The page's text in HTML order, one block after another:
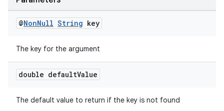
@NonNull String key
The key for the argument
double defaultValue
The default value to return if the key is not found